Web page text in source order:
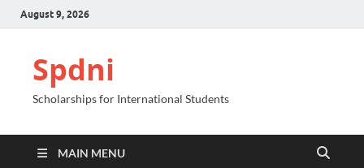
August 9, 2026
Spdni
Scholarships for International Students
MAIN MENU